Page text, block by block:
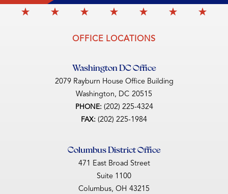
OFFICE LOCATIONS
Washington DC Office
2079 Rayburn House Office Building
Washington, DC20515
PHONE: (202) 225-4324
FAX: (202) 225-1984
Columbus District Office
471 East Broad Street
Suite 1100
Columbus, OH43215